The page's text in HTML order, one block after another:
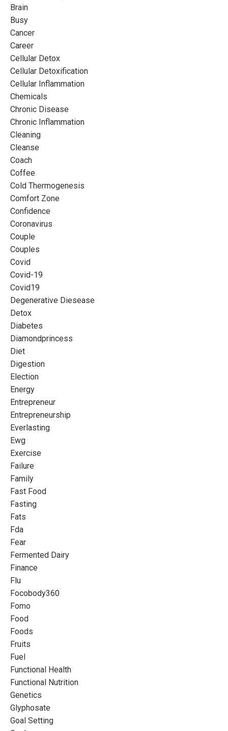
Brain
Busy
Cancer
Career
Cellular Detox
Cellular Detoxification
Cellular Inflammation
Chemicals
Chronic Disease
Chronic Inflammation
Cleaning
Cleanse
Coach
Coffee
Cold Thermogenesis
Comfort Zone
Confidence
Coronavirus
Couple
Couples
Covid
Covid-19
Covid19
Degenerative Diesease
Detox
Diabetes
Diamondprincess
Diet
Digestion
Election
Energy
Entrepreneur
Entrepreneurship
Everlasting
Ewg
Exercise
Failure
Family
Fast Food
Fasting
Fats
Fda
Fear
Fermented Dairy
Finance
Flu
Focobody360
Fomo
Food
Foods
Fruits
Fuel
Functional Health
Functional Nutrition
Genetics
Glyphosate
Goal Setting